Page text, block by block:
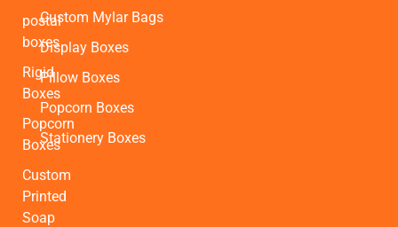
postal
boxes
Rigid
Boxes
Popcorn
Boxes
Custom
Printed
Soap
Custom Mylar Bags
Display Boxes
Pillow Boxes
Popcorn Boxes
Stationery Boxes